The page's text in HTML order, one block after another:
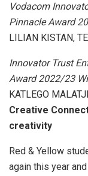
Vodacom
Pinnacle Award
LILIAN KISTAN,
Innovator Trust
Award 2022/23
KATLEGO
Creative
creativity
Red & Yellow
again this year